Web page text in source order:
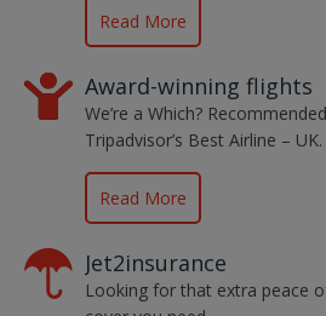
Read More
Award-winning flights
We’re a Which?
Tripadvisor’s Best Airline – UK.
Read More
Jet2insurance
Looking for that extra peace